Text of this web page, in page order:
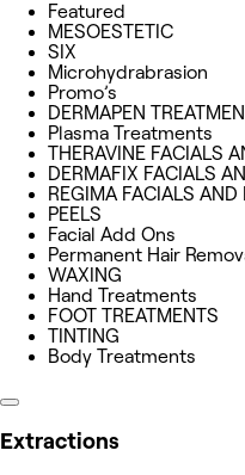
Featured
MESOESTETIC
SIX
Microhydrabrasion
Promo’s
DERMAPEN
Plasma Treatments
THERAVINE FACIALS
DERMAFIX FACIALS
REGIMA FACIALS AND
PEELS
Facial Add Ons
Permanent Hair
WAXING
Hand Treatments
FOOT TREATMENTS
TINTING
Body Treatments
Extractions